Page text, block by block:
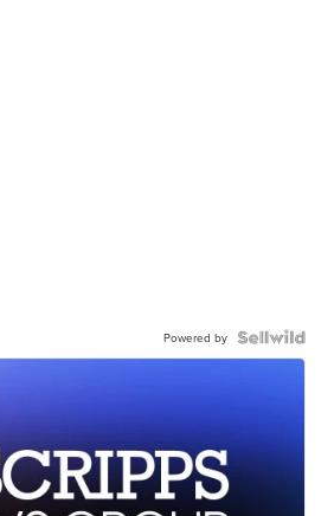
Powered by